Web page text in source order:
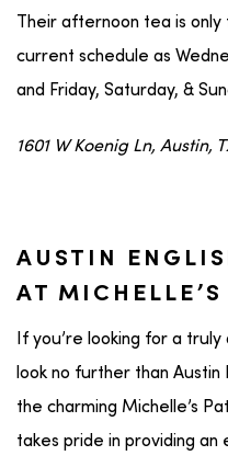
Their afternoon tea is
current schedule as
and Friday, Saturday, &
1601 W Koenig Ln, Austin,
AUSTIN
AT
If you’re looking for a
look no further than Austin
the charming Michelle’s
takes pride in providing an